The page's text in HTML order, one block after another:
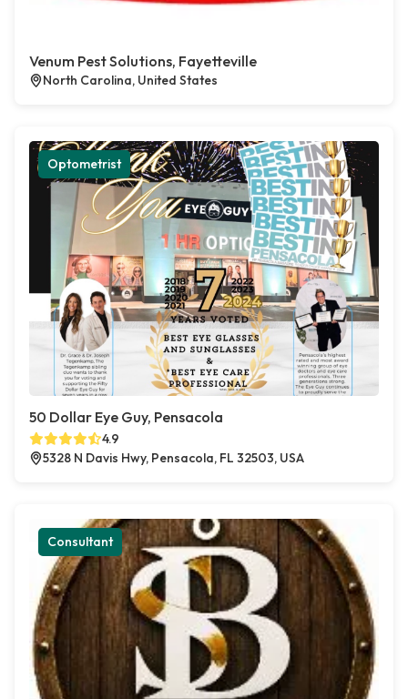
Venum Pest Solutions, Fayetteville
North Carolina, United States
Optometrist
50 Dollar Eye Guy, Pensacola
4.9
5328 N Davis Hwy, Pensacola, FL 32503, USA
Consultant